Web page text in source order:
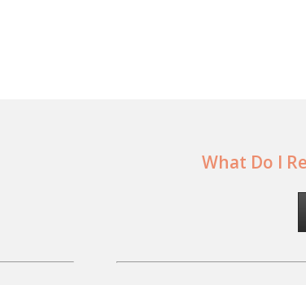
What Do I